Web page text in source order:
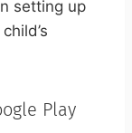
setting up
Play